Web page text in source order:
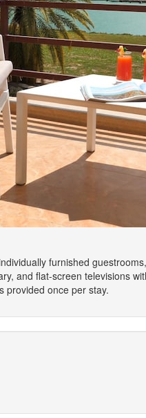
furnished
and flat-screen televisions
provided once per stay.